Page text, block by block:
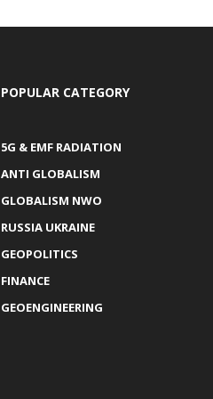
POPULAR CATEGORY
5G & EMF RADIATION
ANTI GLOBALISM
GLOBALISM NWO
RUSSIA UKRAINE
GEOPOLITICS
FINANCE
GEOENGINEERING